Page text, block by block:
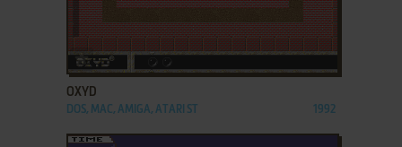
ADD TO FAVORITES
OXYD
DOS, MAC, AMIGA, ATARI ST 1992